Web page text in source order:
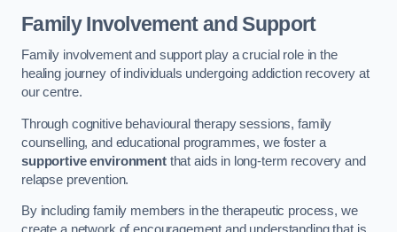
Family Involvement and Support
Family involvement and support play a crucial role in the
healing journey of individuals undergoing addiction recovery at
our centre.
Through cognitive behavioural therapy sessions, family
counselling, and educational programmes, we foster a
supportive environmentthat aids in long-term recovery and
relapse prevention.
By including family members in the therapeutic process, we